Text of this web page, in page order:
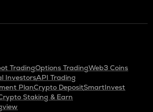
TradingOptions TradingWeb3 Coins
InvestorsAPI Trading
PlanCrypto DepositSmartInvest
Staking & Earn